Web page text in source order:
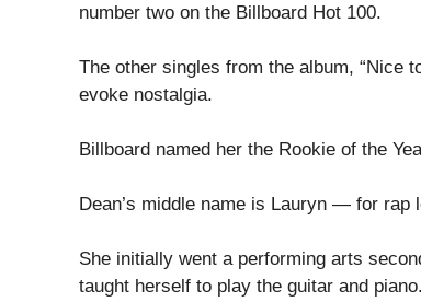
number two on the Billboard Hot 100.
The other singles from the album, “Nice
evoke nostalgia.
Billboard named her the Rookie of the
Dean’s middle name is Lauryn — for rap
She initially went a performing arts
taught herself to play the guitar and piano.